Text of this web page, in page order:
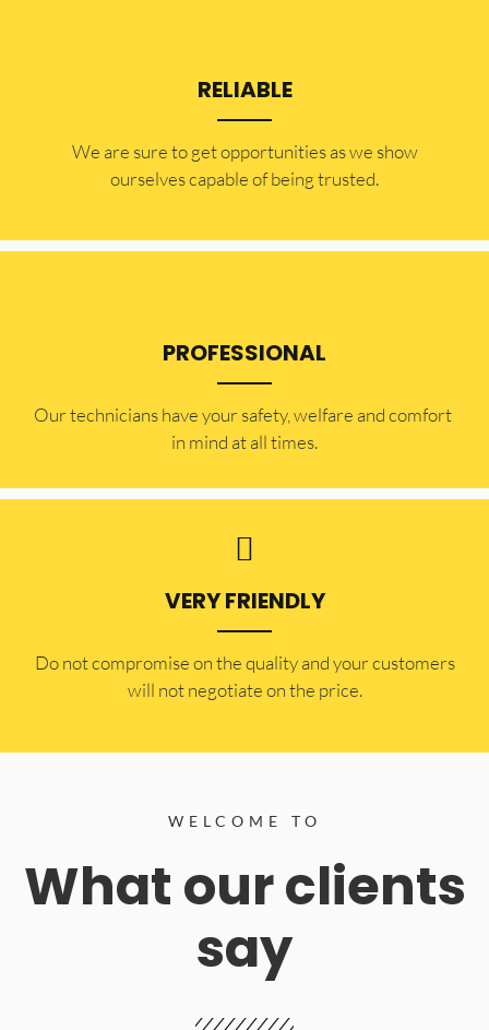
RELIABLE
​​We are sure to get opportunities as we show
ourselves capable of being trusted.
PROFESSIONAL
Our technicians have your safety, welfare and comfort ​
in mind at all times.
VERY FRIENDLY
​Do not compromise on the quality and your customers
will not negotiate on the price.
WELCOME TO
What our clients
say